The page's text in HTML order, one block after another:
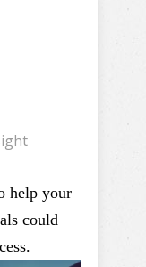
help your
could